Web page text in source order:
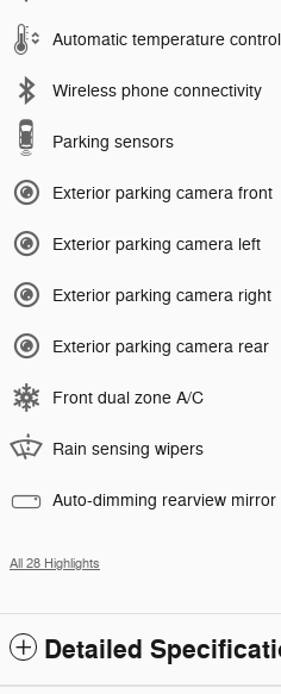
Automatic temperature control
Wireless phone connectivity
Parking sensors
Exterior parking camera front
Exterior parking camera left
Exterior parking camera right
Exterior parking camera rear
Front dual zone A/C
Rain sensing wipers
Auto-dimming rearview mirror
All 28 Highlights
Detailed